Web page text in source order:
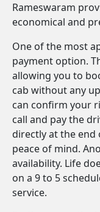
Rameswaram
economical and
One of the most
payment option.
allowing you to
cab without any
can confirm your
call and pay the
directly at the
peace of mind.
availability. Life
on a 9 to 5
service.